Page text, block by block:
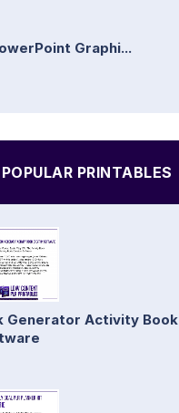
Graphi...
POPULAR PRINTABLES
Generator Activity Book